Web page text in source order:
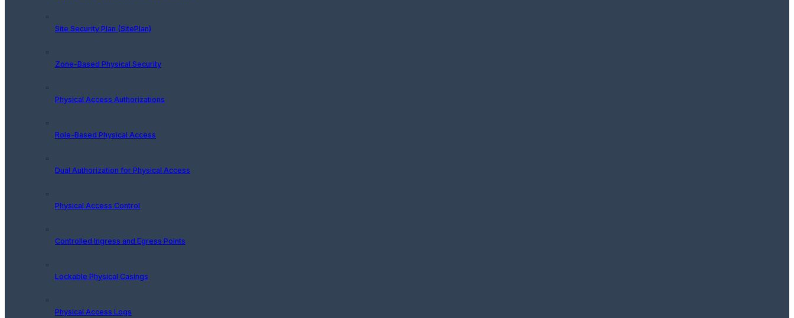
Site Security Plan (SitePlan)
Zone-Based Physical Security
Physical Access Authorizations
Role-Based Physical Access
Dual Authorization for Physical Access
Physical Access Control
Controlled Ingress and Egress Points
Lockable Physical Casings
Physical Access Logs